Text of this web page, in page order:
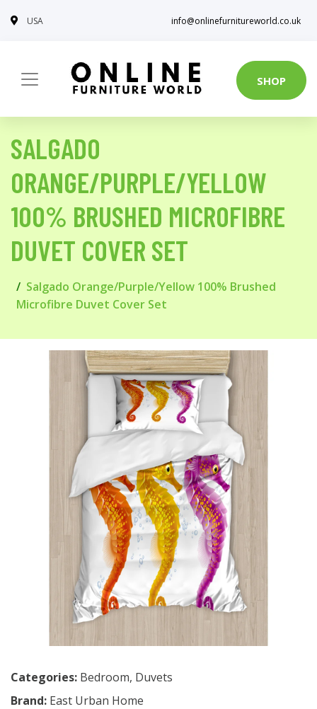
USA info@onlinefurnitureworld.co.uk
SHOP
SALGADO
ORANGE/PURPLE/YELLOW
100% BRUSHED MICROFIBRE
DUVET COVER SET
Salgado Orange/Purple/Yellow 100% Brushed
Microfibre Duvet Cover Set
Categories: Bedroom, Duvets
Brand: East Urban Home